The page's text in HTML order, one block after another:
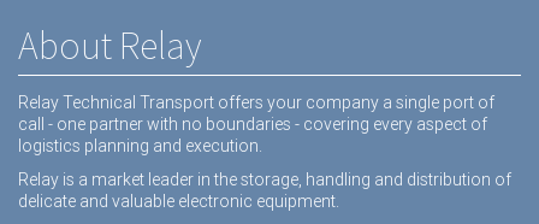
About Relay
Relay Technical Transport offers your company a single port of
call - one partner with no boundaries - covering every aspect of
logistics planning and execution.
Relay is a market leader in the storage, handling and distribution of
delicate and valuable electronic equipment.